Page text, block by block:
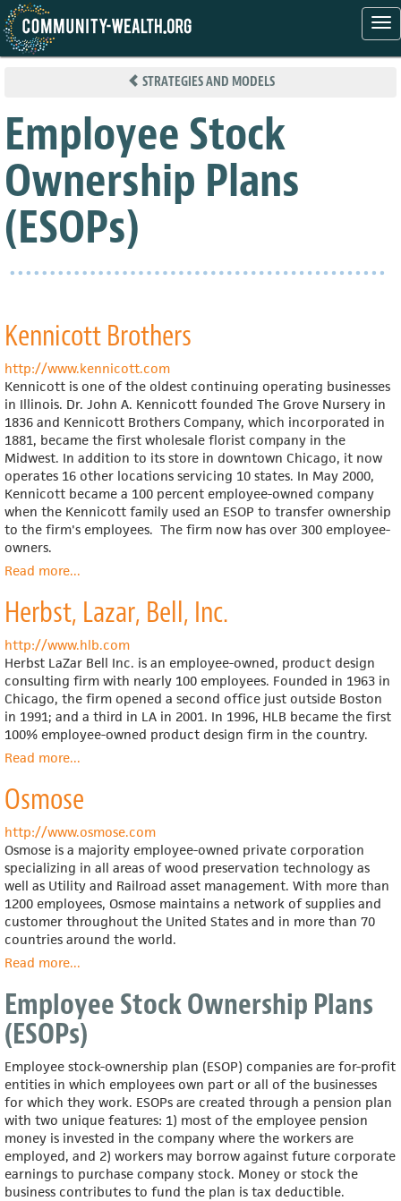
Skip
STRATEGIES AND MODELS
Employee Stock
Ownership Plans
(ESOPs)
Kennicott Brothers
http://www.kennicott.com
Kennicott is one of the oldest continuing operating businesses
in Illinois. Dr. John A. Kennicott founded The Grove Nursery in
1836 and Kennicott Brothers Company, which incorporated in
1881, became the first wholesale florist company in the
Midwest. In addition to its store in downtown Chicago, it now
operates 16 other locations servicing 10 states. In May 2000,
Kennicott became a 100 percent employee-owned company
when the Kennicott family used an ESOP to transfer ownership
to the firm's employees. The firm now has over 300 employee-
owners.
Read moreabout
Brothers
...
Herbst, Lazar, Bell, Inc.
http://www.hlb.com
Herbst LaZar Bell Inc. is an employee-owned, product design
consulting firm with nearly 100 employees. Founded in 1963 in
Chicago, the firm opened a second office just outside Boston
in 1991; and a third in LA in 2001. In 1996, HLB became the first
100% employee-owned product design firm in the country.
Read moreabout
Lazar,
Bell,
Inc.
...
Osmose
http://www.osmose.com
Osmose is a majority employee-owned private corporation
specializing in all areas of wood preservation technology as
well as Utility and Railroad asset management. With more than
1200 employees, Osmose maintains a network of supplies and
customer throughout the United States and in more than 70
countries around the world.
Read moreabout
...
Employee Stock Ownership Plans
(ESOPs)
Employee stock-ownership plan (ESOP) companies are for-profit
entities in which employees own part or all of the businesses
for which they work. ESOPs are created through a pension plan
with two unique features: 1) most of the employee pension
money is invested in the company where the workers are
employed, and 2) workers may borrow against future corporate
earnings to purchase company stock. Money or stock the
business contributes to fund the plan is tax deductible.